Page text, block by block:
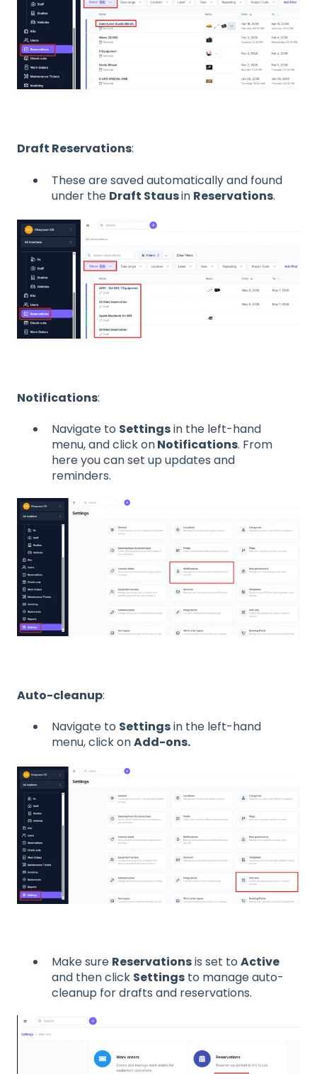
Draft Reservations:
These are saved automatically and found
under the Draft Stausin Reservations.
Notifications:
Navigate to Settingsin the left-hand
menu, and click onNotifications. From
here you can set up updates and
reminders.
Auto-cleanup:
Navigate to Settingsin the left-hand
menu, click onAdd-ons.
Make sure Reservationsis set to Active
and then click Settings to manage auto-
cleanup for drafts and reservations.